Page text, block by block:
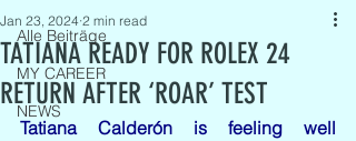
Alle Beiträge
MY CAREER
NEWS
TATIANA READY FOR ROLEX 24
RETURN AFTER ‘ROAR’ TEST
Jan 23, 2024 2 min read
Tatiana Calderón is feeling well